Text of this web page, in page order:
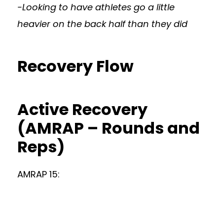
-Looking to have athletes go a little
heavier on the back half than they did
Recovery Flow
Active Recovery
(AMRAP – Rounds and
Reps)
AMRAP 15: